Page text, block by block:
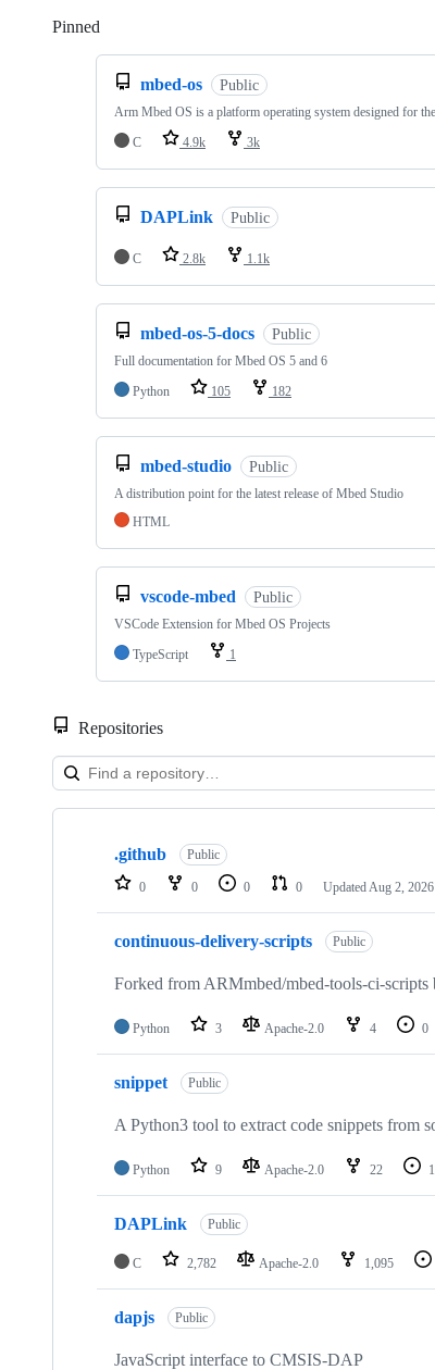
Pinned
mbed-os Public
Arm Mbed OS is a platform operating system designed for
C
4.9k 3k
DAPLink Public
C 2.8k 1.1k
mbed-os-5-docs Public
Full documentation for Mbed OS 5 and 6
Python
105 182
mbed-studio Public
A distribution point for the latest release of Mbed Studio
HTML
vscode-mbed Public
VSCode Extension for Mbed OS Projects
TypeScript
1
Repositories
Showing
repositories
.github Public
0 0 0 0 Updated Aug 2, 2026
continuous-delivery-scripts Public
Forked from ARMmbed/mbed-tools-ci-scripts
Python 3 Apache-2.0 4 0
snippet Public
A Python3 tool to extract code snippets from
Python 9 Apache-2.0 22 1
DAPLink Public
C 2,782 Apache-2.0 1,095
dapjs Public
JavaScript interface to CMSIS-DAP